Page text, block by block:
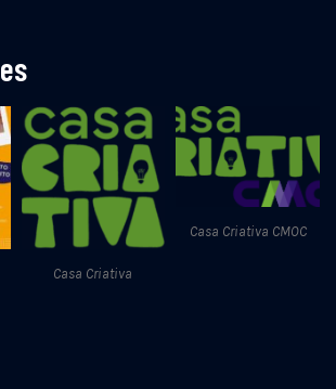
Casa Criativa
Casa Criativa CMOC